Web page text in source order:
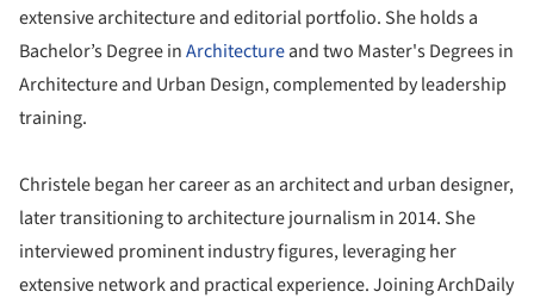
extensive architecture and editorial portfolio. She holds a
Bachelor’s Degree inArchitectureand two Master's Degrees in
Architecture and Urban Design, complemented by leadership
training.
Christele began her career as an architect and urban designer,
later transitioning to architecture journalism in 2014. She
interviewed prominent industry figures, leveraging her
extensive network and practical experience. Joining ArchDaily